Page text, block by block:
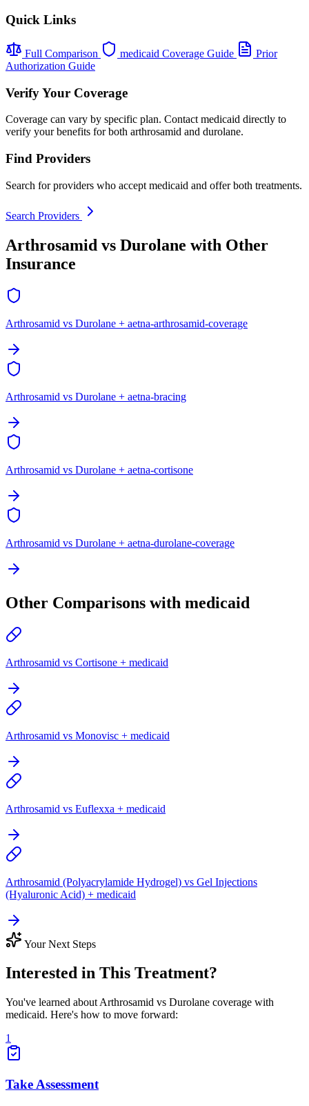
Quick Links
Full Comparison medicaid Coverage Guide
Prior
Authorization Guide
Verify Your Coverage
Coverage can vary by specific plan. Contact medicaid directly to
verify your benefits for both arthrosamid and durolane.
Find Providers
Search for providers who accept medicaid and offer both treatments.
Search Providers
Arthrosamid vs Durolane with Other
Insurance
Arthrosamid vs Durolane + aetna-arthrosamid-coverage
Arthrosamid vs Durolane + aetna-bracing
Arthrosamid vs Durolane + aetna-cortisone
Arthrosamid vs Durolane + aetna-durolane-coverage
Other Comparisons with medicaid
Arthrosamid vs Cortisone + medicaid
Arthrosamid vs Monovisc + medicaid
Arthrosamid vs Euflexxa + medicaid
Arthrosamid (Polyacrylamide Hydrogel) vs Gel Injections
(Hyaluronic Acid) + medicaid
Your Next Steps
Interested in This Treatment?
You've learned about Arthrosamid vs Durolane coverage with
medicaid. Here's how to move forward:
1
Take Assessment